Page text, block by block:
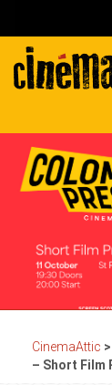
CinemaAttic >
– Short Film